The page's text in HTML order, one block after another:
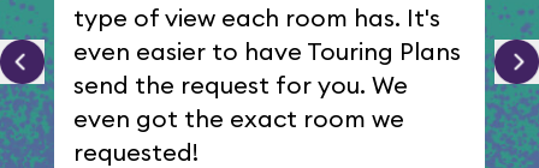
type of view each room has. It's
even easier to have Touring Plans
send the request for you. We
even got the exact room we
requested!